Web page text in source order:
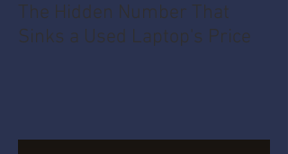
The Hidden Number That
Sinks a Used Laptop's Price